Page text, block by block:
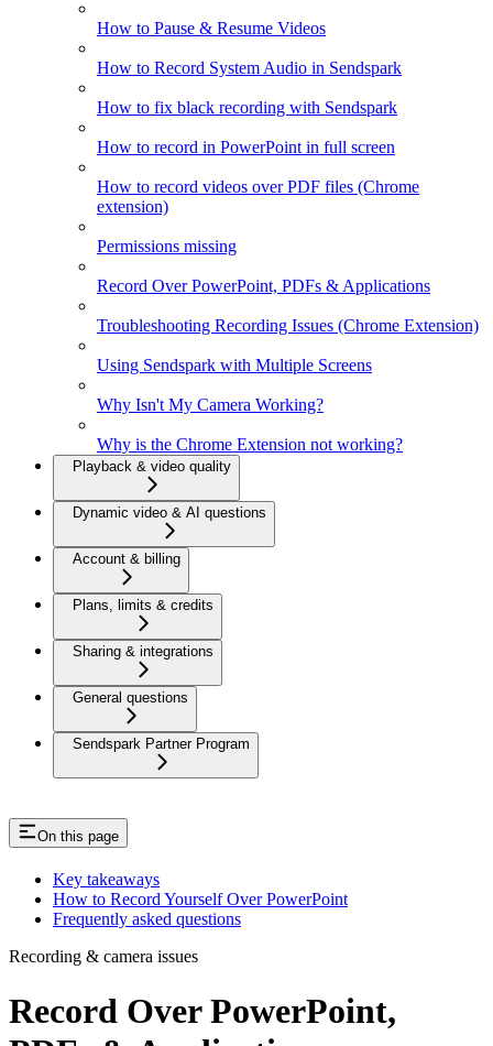
How to Pause & Resume Videos
How to Record System Audio in Sendspark
How to fix black recording with Sendspark
How to record in PowerPoint in full screen
How to record videos over PDF files (Chrome
extension)
Permissions missing
Record Over PowerPoint, PDFs & Applications
Troubleshooting Recording Issues (Chrome Extension)
Using Sendspark with Multiple Screens
Why Isn't My Camera Working?
Why is the Chrome Extension not working?
Playback & video quality
Dynamic video & AI questions
Account & billing
Plans, limits & credits
Sharing & integrations
General questions
Sendspark Partner Program
On this page
Key takeaways
How to Record Yourself Over PowerPoint
Frequently asked questions
Recording & camera issues
Record Over PowerPoint,